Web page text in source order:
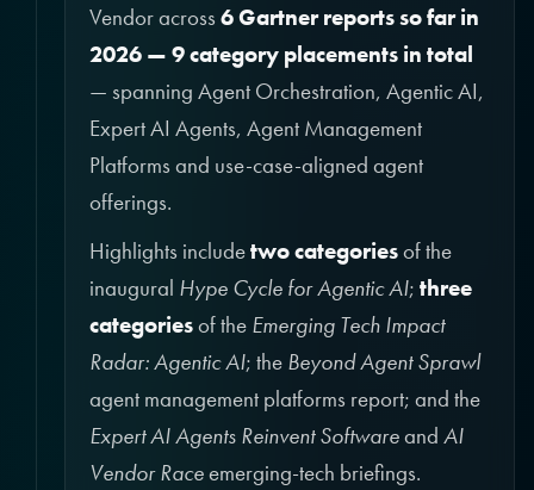
Vendor across 6 Gartner reports so far in
2026 — 9 category placements in total
— spanning Agent Orchestration, Agentic AI,
Expert AI Agents, Agent Management
Platforms and use-case-aligned agent
offerings.
Highlights includetwo categoriesof the
inaugural Hype Cycle for Agentic AI; three
categoriesof the Emerging Tech Impact
Radar: Agentic AI; the Beyond Agent Sprawl
agent management platforms report; and the
Expert AI Agents Reinvent Softwareand AI
Vendor Raceemerging-tech briefings.